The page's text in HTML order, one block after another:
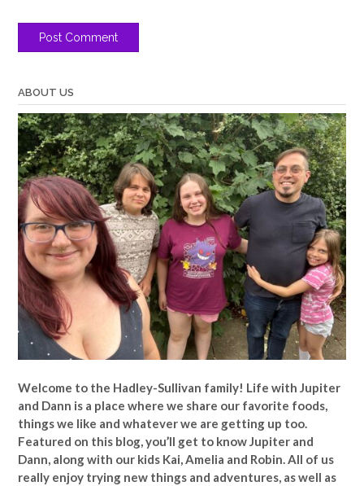
ABOUT US
Welcome to the Hadley-Sullivan family! Life with Jupiter
and Dann is a place where we share our favorite foods,
things we like and whatever we are getting up too.
Featured on this blog, you’ll get to know Jupiter and
Dann, along with our kids Kai, Amelia and Robin. All of us
really enjoy trying new things and adventures, as well as